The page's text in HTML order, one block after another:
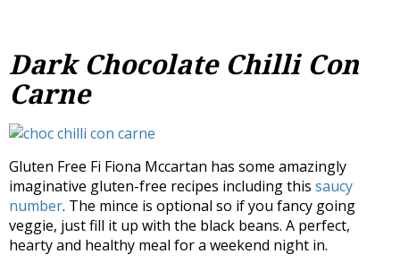
Dark Chocolate Chilli Con
Carne
Gluten Free Fi Fiona Mccartan has some amazingly
imaginative gluten-free recipes including this saucy
number. The mince is optional so if you fancy going
veggie, just fill it up with the black beans. A perfect,
hearty and healthy meal for a weekend night in.